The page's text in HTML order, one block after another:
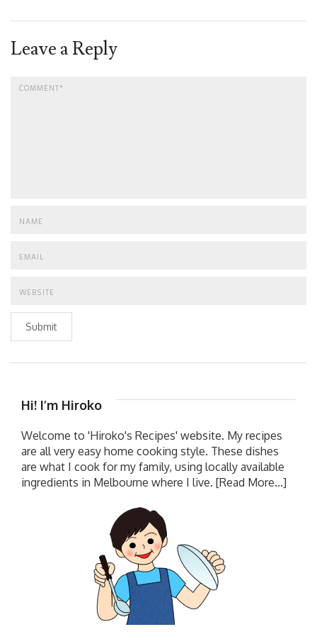
Leave a Reply
Submit
Hi! I’m Hiroko
Welcome to 'Hiroko's Recipes' website. My recipes
are all very easy home cooking style. These dishes
are what I cook for my family, using locally available
ingredients in Melbourne where I live. [Read More...]